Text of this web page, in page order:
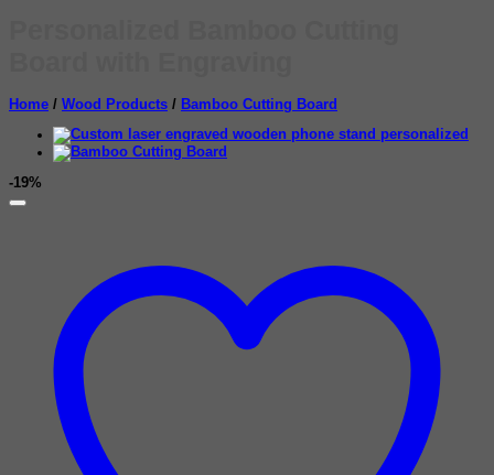
Home / Wood Products / Bamboo Cutting Board
-19%